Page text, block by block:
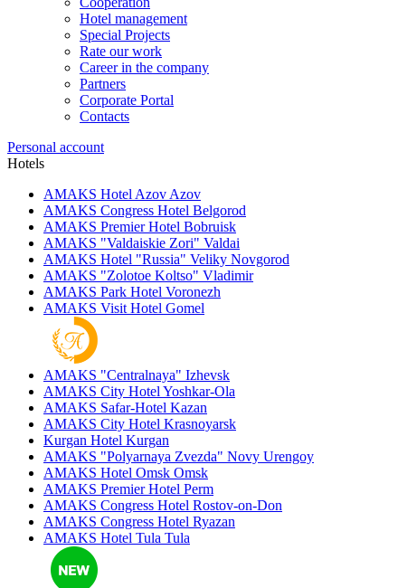
Hotel management
Special Projects
Rate our work
Career in the company
Partners
Corporate Portal
Contacts
Personal account
Hotels
AMAKS Hotel Azov Azov
AMAKS Congress Hotel Belgorod
AMAKS Premier Hotel Bobruisk
AMAKS "Valdaiskie Zori" Valdai
AMAKS Hotel "Russia" Veliky Novgorod
AMAKS "Zolotoe Koltso" Vladimir
AMAKS Park Hotel Voronezh
AMAKS Visit Hotel Gomel
AMAKS "Centralnaya" Izhevsk
AMAKS City Hotel Yoshkar-Ola
AMAKS Safar-Hotel Kazan
AMAKS City Hotel Krasnoyarsk
Kurgan Hotel Kurgan
AMAKS "Polyarnaya Zvezda" Novy Urengoy
AMAKS Hotel Omsk Omsk
AMAKS Premier Hotel Perm
AMAKS Congress Hotel Rostov-on-Don
AMAKS Congress Hotel Ryazan
AMAKS Hotel Tula Tula